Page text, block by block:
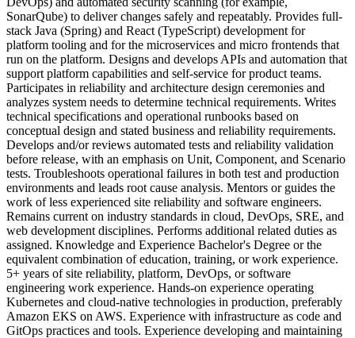
SonarQube) to deliver changes safely and repeatably. Provides full-
stack Java (Spring) and React (TypeScript) development for
platform tooling and for the microservices and micro frontends that
run on the platform. Designs and develops APIs and automation that
support platform capabilities and self-service for product teams.
Participates in reliability and architecture design ceremonies and
analyzes system needs to determine technical requirements. Writes
technical specifications and operational runbooks based on
conceptual design and stated business and reliability requirements.
Develops and/or reviews automated tests and reliability validation
before release, with an emphasis on Unit, Component, and Scenario
tests. Troubleshoots operational failures in both test and production
environments and leads root cause analysis. Mentors or guides the
work of less experienced site reliability and software engineers.
Remains current on industry standards in cloud, DevOps, SRE, and
web development disciplines. Performs additional related duties as
assigned. Knowledge and Experience Bachelor's Degree or the
equivalent combination of education, training, or work experience.
5+ years of site reliability, platform, DevOps, or software
engineering work experience. Hands-on experience operating
Kubernetes and cloud-native technologies in production, preferably
Amazon EKS on AWS. Experience with infrastructure as code and
GitOps practices and tools. Experience developing and maintaining